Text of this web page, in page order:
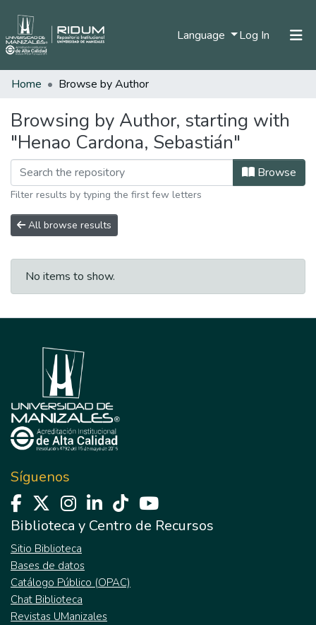
Language Log In (current)
Communities & Collections
All of DSpace
Home Browse by Author
Browsing by Author, starting with
"Henao Cardona, Sebastián"
Browse
Filter results by typing the first few letters
All browse results
No items to show.
Síguenos
Biblioteca y Centro de Recursos
Sitio Biblioteca
Bases de datos
Catálogo Público (OPAC)
Chat Biblioteca
Revistas UManizales